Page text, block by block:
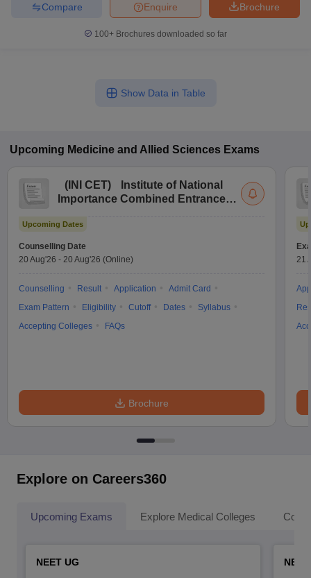
Brochure
Enquire
Compare
100+ Brochures downloaded so far
Show Data in Table
Upcoming Medicine and Allied Sciences Exams
( INI CET)
Institute of National
Importance Combined Entrance
Upcoming Dates
Counselling Date
20 Aug'26 - 20 Aug'26 (Online)
Counselling Result Application
Admit Card
Exam Pattern
Eligibility Cutoff Dates
Syllabus
Accepting Colleges
FAQs
Brochure
21
Explore on Careers360
Upcoming Exams Explore Medical Colleges
NEET UG